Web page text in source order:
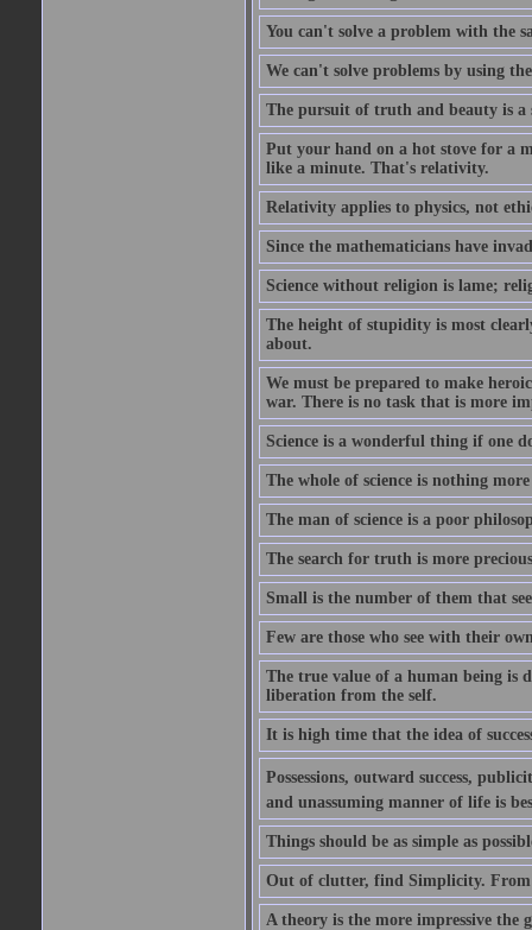
You can't solve a problem with the
We can't solve problems by using
The pursuit of truth and beauty is
Put your hand on a hot stove for a
like a minute. That's relativity.
Relativity applies to physics, not
Since the mathematicians have
Science without religion is lame;
The height of stupidity is most
about.
We must be prepared to make
war. There is no task that is more
Science is a wonderful thing if one
The whole of science is nothing
The man of science is a poor
The search for truth is more
Small is the number of them that
Few are those who see with their
The true value of a human being is
liberation from the self.
It is high time that the idea of
Possessions, outward success,
and unassuming manner of life is
Things should be as simple as
Out of clutter, find Simplicity.
A theory is the more impressive the